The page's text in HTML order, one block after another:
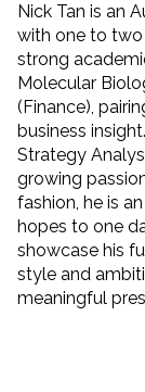
Nick Tan is an
with one to two
strong
Molecular
(Finance),
business
Strategy
growing
fashion, he is
hopes to one
showcase his
style and
meaningful